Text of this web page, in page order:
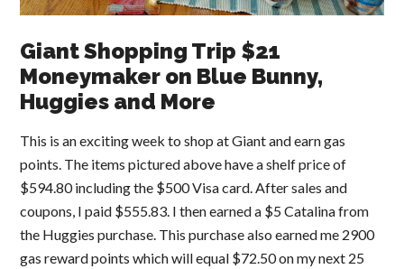
Giant Shopping Trip $21
Moneymaker on Blue Bunny,
Huggies and More
This is an exciting week to shop at Giant and earn gas
points. The items pictured above have a shelf price of
$594.80 including the $500 Visa card. After sales and
coupons, I paid $555.83. I then earned a $5 Catalina from
the Huggies purchase. This purchase also earned me 2900
gas reward points which will equal $72.50 on my next 25